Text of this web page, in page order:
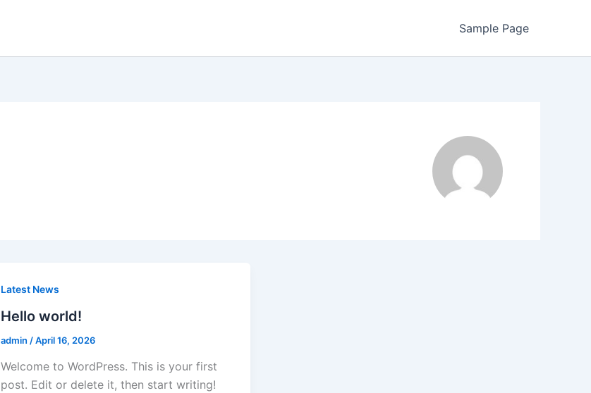
Sample Page
Latest News
Hello world!
admin /April 16, 2026
Welcome to WordPress. This is your first
post. Edit or delete it, then start writing!